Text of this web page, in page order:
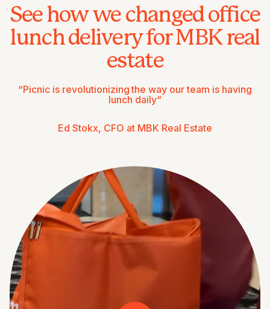
See how we changed office
lunch delivery for MBK real
estate
“Picnic is revolutionizing the way our team is having
lunch daily“
Ed Stokx, CFO at MBK Real Estate